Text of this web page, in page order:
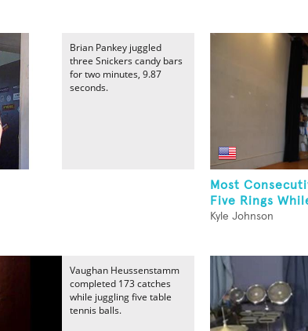
Brian Pankey juggled
three Snickers candy bars
for two minutes, 9.87
seconds.
Most
Five Rings
Kyle Johnson
Vaughan Heussenstamm
completed 173 catches
while juggling five table
tennis balls.